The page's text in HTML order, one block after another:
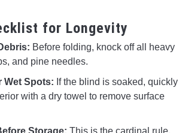
for Longevity
Before folding, knock off all heavy
and pine needles.
Wet Spots: If the blind is soaked, quickly
with a dry towel to remove surface